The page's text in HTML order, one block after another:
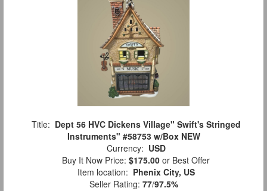
Title: Dept 56 HVC Dickens Village" Swift's Stringed
Instruments" #58753 w/Box NEW
Currency: USD
Buy It Now Price: $175.00 or Best Offer
Item location: Phenix City, US
Seller Rating: 77/97.5%